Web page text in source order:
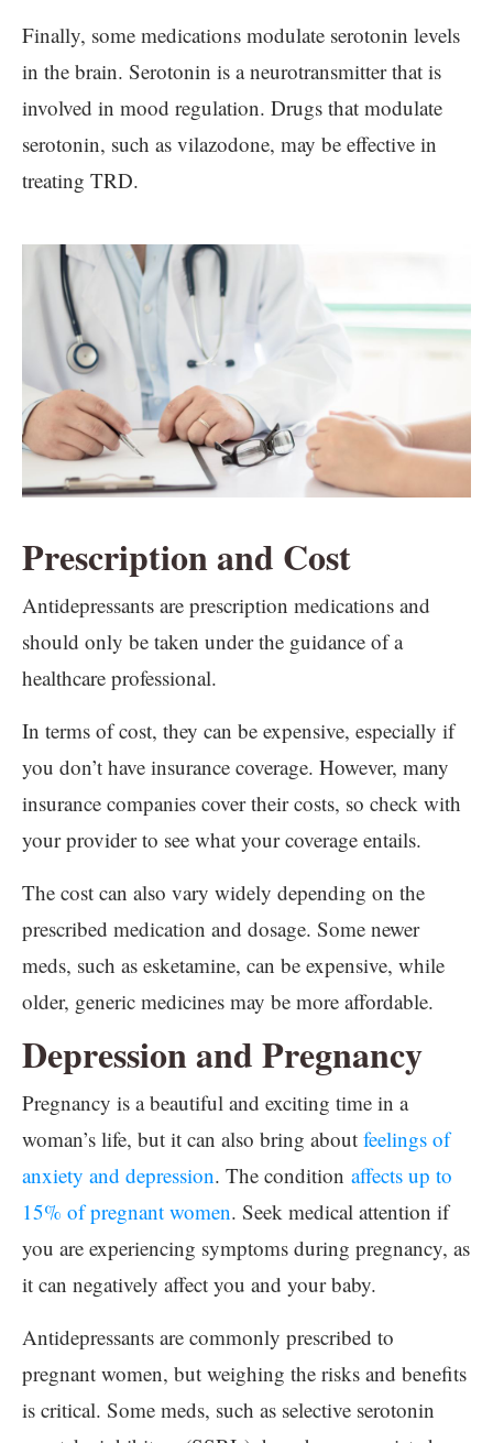
Finally, some medications modulate serotonin levels
in the brain. Serotonin is a neurotransmitter that is
involved in mood regulation. Drugs that modulate
serotonin, such as vilazodone, may be effective in
treating TRD.
Prescription and Cost
Antidepressants are prescription medications and
should only be taken under the guidance of a
healthcare professional.
In terms of cost, they can be expensive, especially if
you don’t have insurance coverage. However, many
insurance companies cover their costs, so check with
your provider to see what your coverage entails.
The cost can also vary widely depending on the
prescribed medication and dosage. Some newer
meds, such as esketamine, can be expensive, while
older, generic medicines may be more affordable.
Depression and Pregnancy
Pregnancy is a beautiful and exciting time in a
woman’s life, but it can also bring about feelings of
anxiety and depression. The condition affects up to
15% of pregnant women. Seek medical attention if
you are experiencing symptoms during pregnancy, as
it can negatively affect you and your baby.
Antidepressants are commonly prescribed to
pregnant women, but weighing the risks and benefits
is critical. Some meds, such as selective serotonin